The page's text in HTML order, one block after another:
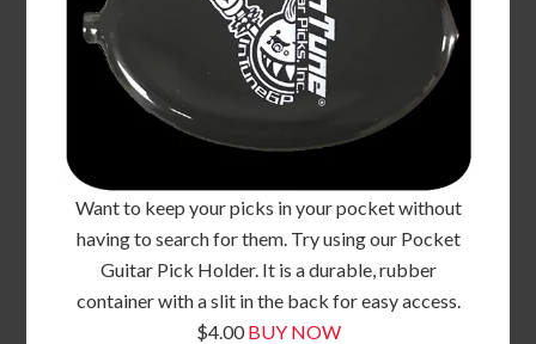
Want to keep your picks in your pocket without
having to search for them. Try using our Pocket
Guitar Pick Holder. It is a durable, rubber
container with a slit in the back for easy access.
$4.00BUY NOW